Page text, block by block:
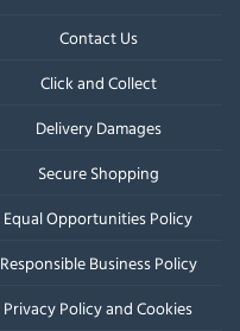
Contact Us
Click and Collect
Delivery Damages
Secure Shopping
Equal Opportunities Policy
Responsible Business Policy
Privacy Policy and Cookies